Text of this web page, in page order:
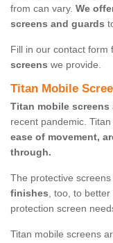
from can vary. We
screens and guards
Fill in our contact form
screens we provide.
Titan Mobile
Titan mobile screens
recent pandemic.
ease of movement,
through.
The protective
finishes, too, to
protection screen
Titan mobile screens